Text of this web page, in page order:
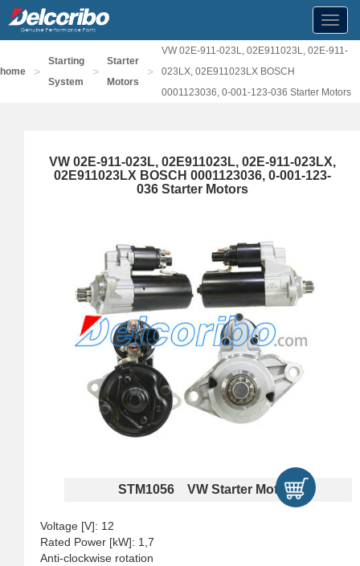
home >
Starting
System
>
Starter
Motors
>
VW 02E-911-023L, 02E911023L, 02E-911-
023LX, 02E911023LX BOSCH
0001123036, 0-001-123-036 Starter Motors
VW 02E-911-023L, 02E911023L, 02E-911-023LX,
02E911023LX BOSCH 0001123036, 0-001-123-
036 Starter Motors
STM1056 VW Starter Motors
Voltage [V]: 12
Rated Power [kW]: 1,7
Anti-clockwise rotation